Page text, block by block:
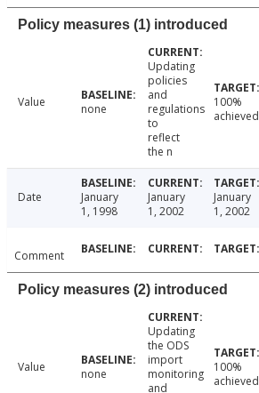
Policy measures (1) introduced
Value none
Updating
policies
and
regulations
to
reflect
the n
100%
achieved
Date
January
1, 1998
January
1, 2002
January
1, 2002
Comment
Policy measures (2) introduced
Value none
Updating
the ODS
import
monitoring
and
100%
achieved